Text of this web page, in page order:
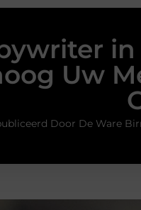
Uw
Door De Ware